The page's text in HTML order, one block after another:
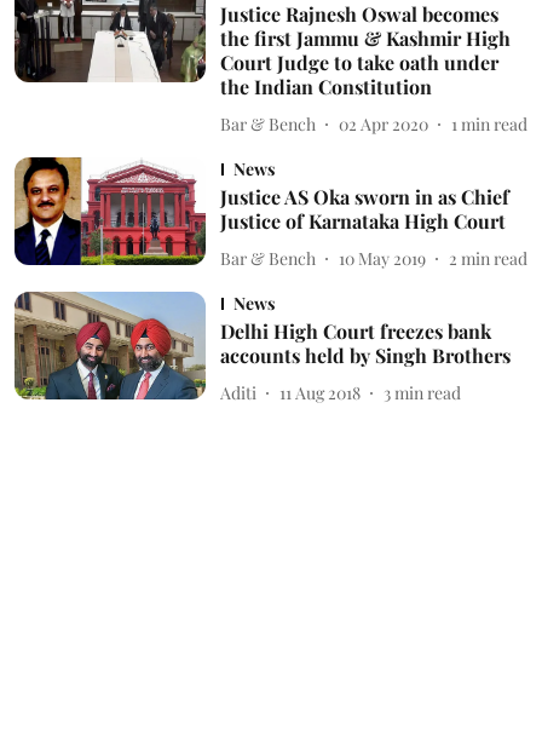
Justice Rajnesh Oswal becomes
the first Jammu & Kashmir High
Court Judge to take oath under
the Indian Constitution
Bar & Bench 02 Apr 2020 1 min read
News
Justice AS Oka sworn in as Chief
Justice of Karnataka High Court
Bar & Bench 10 May 2019 2 min read
News
Delhi High Court freezes bank
accounts held by Singh Brothers
Aditi 11 Aug 2018 3 min read